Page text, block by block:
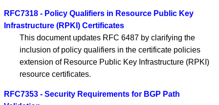
RFC7318 - Policy Qualifiers in Resource Public Key
Infrastructure (RPKI) Certificates
This document updates RFC 6487 by clarifying the
inclusion of policy qualifiers in the certificate policies
extension of Resource Public Key Infrastructure (RPKI)
resource certificates.
RFC7353 - Security Requirements for BGP Path